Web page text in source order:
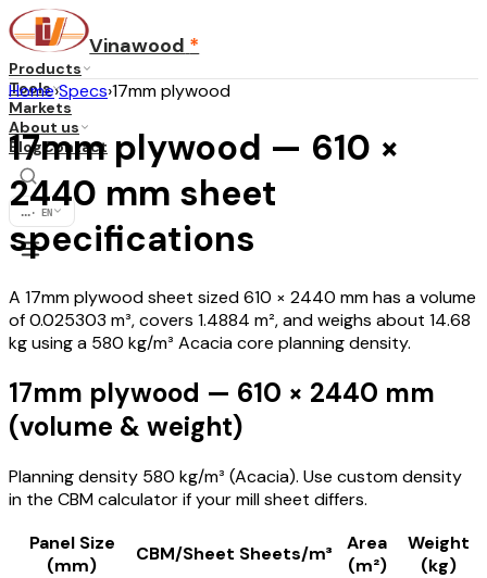
Vinawood *
Products
Tools
Markets
About us
BlogContact
... · EN
Home›Specs›17mm plywood
17mm plywood — 610 ×
2440 mm sheet
specifications
A 17mm plywood sheet sized 610 × 2440 mm has a volume
of 0.025303 m³, covers 1.4884 m², and weighs about 14.68
kg using a 580 kg/m³ Acacia core planning density.
17mm plywood — 610 × 2440 mm
(volume & weight)
Planning density 580 kg/m³ (Acacia). Use custom density
in the CBM calculator if your mill sheet differs.
Panel Size
(mm)
CBM/Sheet Sheets/m³
Area
(m²)
Weight
(kg)